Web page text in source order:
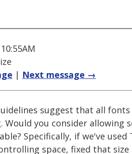
| Next message →
suggest that all
Would you consider allowing
Specifically, if we've
space, fixed that